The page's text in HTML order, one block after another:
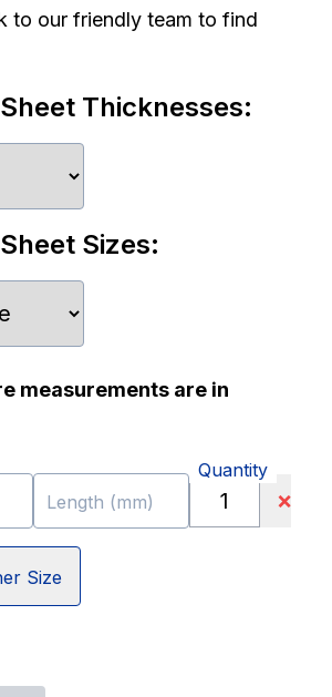
to our friendly team to find
Thicknesses:
Sizes:
measurements are in
Length (mm)
Quantity
❌
Size